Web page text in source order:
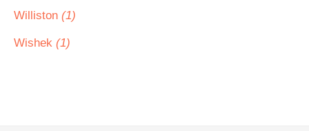
Williston (1)
Wishek (1)